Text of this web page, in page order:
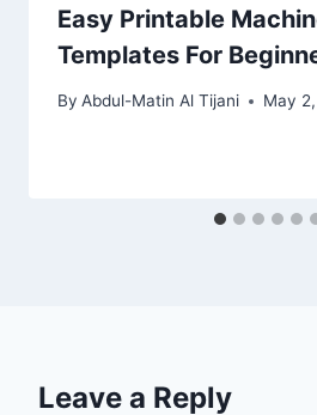
Easy Printable
Templates For
By Abdul-Matin Al Tijani May
Leave a Reply